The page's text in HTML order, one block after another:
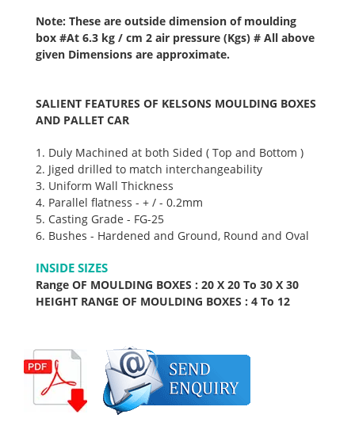
Note: These are outside dimension of moulding
box #At 6.3 kg / cm 2 air pressure (Kgs) # All above
given Dimensions are approximate.
SALIENT FEATURES OF KELSONS MOULDING BOXES
AND PALLET CAR
1. Duly Machined at both Sided ( Top and Bottom )
2. Jiged drilled to match interchangeability
3. Uniform Wall Thickness
4. Parallel flatness - + / - 0.2mm
5. Casting Grade - FG-25
6. Bushes - Hardened and Ground, Round and Oval
INSIDE SIZES
Range OF MOULDING BOXES : 20 X 20 To 30 X 30
HEIGHT RANGE OF MOULDING BOXES : 4 To 12